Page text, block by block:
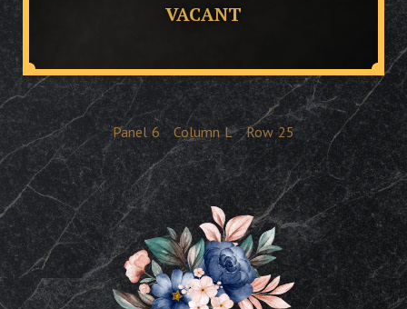
VACANT
Panel 6 Column L Row 25